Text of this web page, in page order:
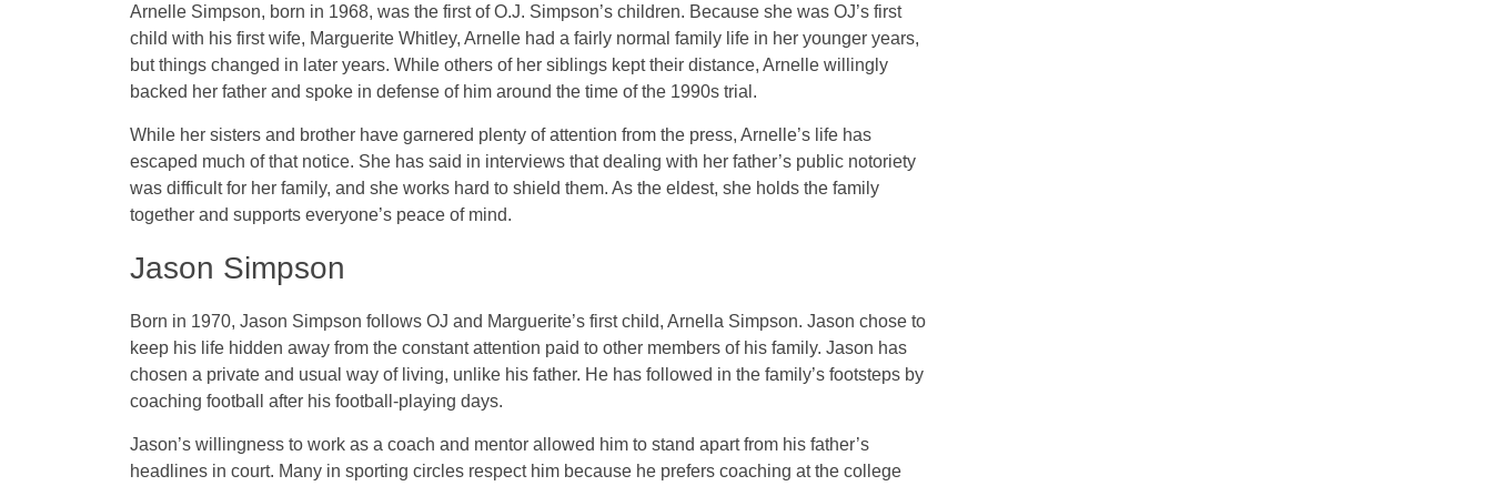
Arnelle Simpson, born in 1968, was the first of O.J. Simpson’s children. Because she was OJ’s first
child with his first wife, Marguerite Whitley, Arnelle had a fairly normal family life in her younger years,
but things changed in later years. While others of her siblings kept their distance, Arnelle willingly
backed her father and spoke in defense of him around the time of the 1990s trial.
While her sisters and brother have garnered plenty of attention from the press, Arnelle’s life has
escaped much of that notice. She has said in interviews that dealing with her father’s public notoriety
was difficult for her family, and she works hard to shield them. As the eldest, she holds the family
together and supports everyone’s peace of mind.
Jason Simpson
Born in 1970, Jason Simpson follows OJ and Marguerite’s first child, Arnella Simpson. Jason chose to
keep his life hidden away from the constant attention paid to other members of his family. Jason has
chosen a private and usual way of living, unlike his father. He has followed in the family’s footsteps by
coaching football after his football-playing days.
Jason’s willingness to work as a coach and mentor allowed him to stand apart from his father’s
headlines in court. Many in sporting circles respect him because he prefers coaching at the college